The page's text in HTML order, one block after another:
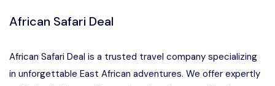
African Safari Deal
African Safari Deal is a trusted travel company specializing
in unforgettable East African adventures. We offer expertly